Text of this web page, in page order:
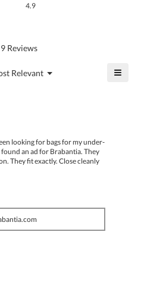
4.9
is
5.
Reviews
Relevant ▼
Menu ≡
looking for bags for my under-
an ad for Brabantia. They
They fit exactly. Close cleanly